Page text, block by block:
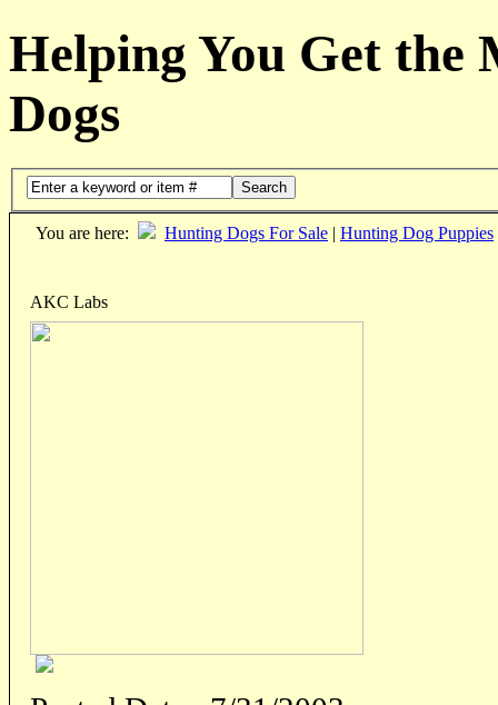
Helping You Get the
Dogs
Search
You are here: Hunting Dogs For Sale | Hunting Dog Puppies
AKC Labs